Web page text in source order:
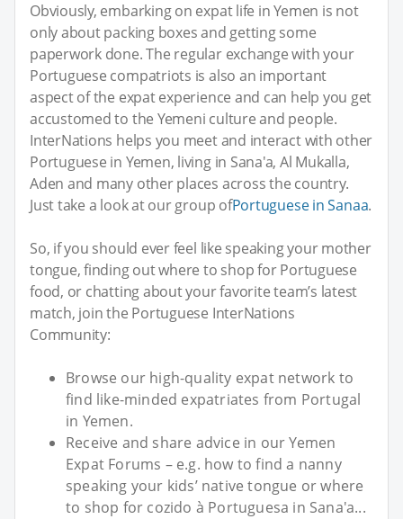
Obviously, embarking on expat life in Yemen is not
only about packing boxes and getting some
paperwork done. The regular exchange with your
Portuguese compatriots is also an important
aspect of the expat experience and can help you get
accustomed to the Yemeni culture and people.
InterNations helps you meet and interact with other
Portuguese in Yemen, living in Sana'a, Al Mukalla,
Aden and many other places across the country.
Just take a look at our group ofPortuguese in Sanaa.
So, if you should ever feel like speaking your mother
tongue, finding out where to shop for Portuguese
food, or chatting about your favorite team’s latest
match, join the Portuguese InterNations
Community:
Browse our high-quality expat network to
find like-minded expatriates from Portugal
in Yemen.
Receive and share advice in our Yemen
Expat Forums – e.g. how to find a nanny
speaking your kids’ native tongue or where
to shop for cozido à Portuguesa in Sana'a...